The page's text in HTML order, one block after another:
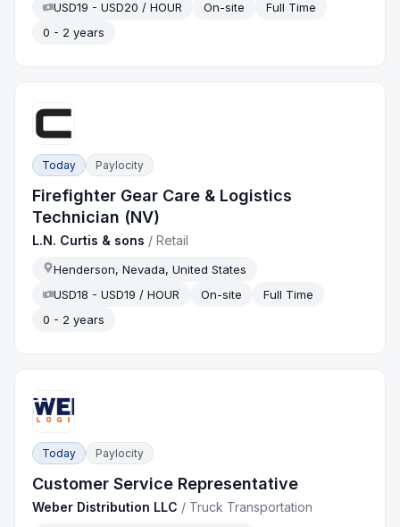
USD19 - USD20 / HOUR
On-site
Full Time
0 - 2 years
Today Paylocity
Firefighter Gear Care & Logistics
Technician (NV)
L.N. Curtis & sons /Retail
Henderson, Nevada, United States
USD18 - USD19 / HOUR
On-site
Full Time
0 - 2 years
Today Paylocity
Customer Service Representative
Weber Distribution LLC / Truck Transportation